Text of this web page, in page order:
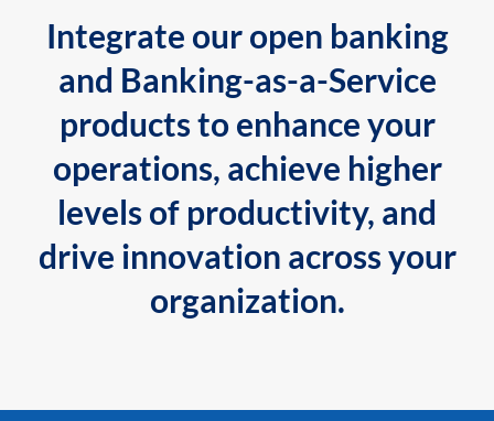
Integrate our open banking
and Banking-as-a-Service
products to enhance your
operations, achieve higher
levels of productivity, and
drive innovation across your
organization.